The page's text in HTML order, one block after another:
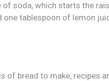
soda, which starts the
one tablespoon of lemon
of bread to make, recipes